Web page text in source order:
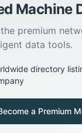
Machine
premium
data tools.
directory
a Premium